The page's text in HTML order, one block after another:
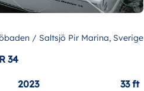
/ Saltsjö Pir Marina, Sverige
34
2023 33 ft